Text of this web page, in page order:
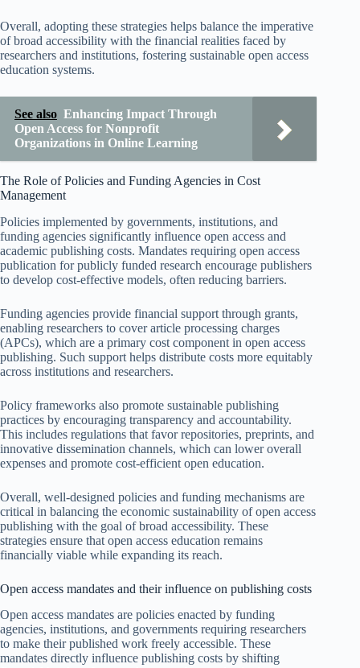
Overall, adopting these strategies helps balance the imperative
of broad accessibility with the financial realities faced by
researchers and institutions, fostering sustainable open access
education systems.
See also Enhancing Impact Through
Open Access for Nonprofit
Organizations in Online Learning
The Role of Policies and Funding Agencies in Cost
Management
Policies implemented by governments, institutions, and
funding agencies significantly influence open access and
academic publishing costs. Mandates requiring open access
publication for publicly funded research encourage publishers
to develop cost-effective models, often reducing barriers.
Funding agencies provide financial support through grants,
enabling researchers to cover article processing charges
(APCs), which are a primary cost component in open access
publishing. Such support helps distribute costs more equitably
across institutions and researchers.
Policy frameworks also promote sustainable publishing
practices by encouraging transparency and accountability.
This includes regulations that favor repositories, preprints, and
innovative dissemination channels, which can lower overall
expenses and promote cost-efficient open education.
Overall, well-designed policies and funding mechanisms are
critical in balancing the economic sustainability of open access
publishing with the goal of broad accessibility. These
strategies ensure that open access education remains
financially viable while expanding its reach.
Open access mandates and their influence on publishing costs
Open access mandates are policies enacted by funding
agencies, institutions, and governments requiring researchers
to make their published work freely accessible. These
mandates directly influence publishing costs by shifting